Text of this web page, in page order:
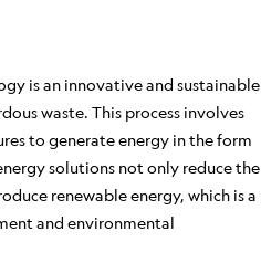
is an innovative and sustainable
waste. This process involves
to generate energy in the form
solutions not only reduce the
renewable energy, which is a
and environmental